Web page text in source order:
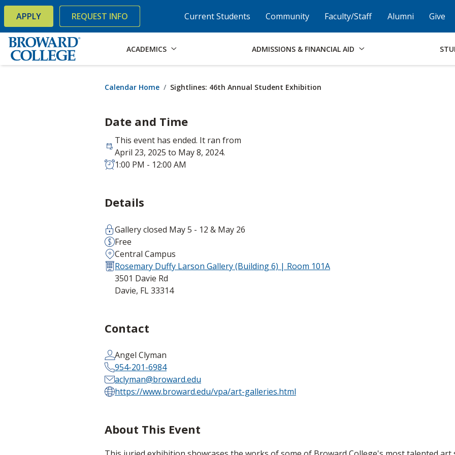
Accessibility Options: Skip to Content Skip to Search Skip to Footer Institutional Accessibility Open
× Current Students Community Faculty/Staff Alumni Give
APPLY REQUEST INFO
ACADEMICS ADMISSIONS & FINANCIAL AID
Calendar Home Sightlines: 46th Annual Student Exhibition
Date and Time
This event has ended. It ran from
April 23, 2025 to May 8, 2024.
1:00 PM - 12:00 AM
Details
Gallery closed May 5 - 12 & May 26
Free
Central Campus
Rosemary Duffy Larson Gallery (Building 6) | Room 101A
3501 Davie Rd
Davie, FL 33314
Contact
Angel Clyman
954-201-6984
aclyman@broward.edu
https://www.broward.edu/vpa/art-galleries.html
About This Event